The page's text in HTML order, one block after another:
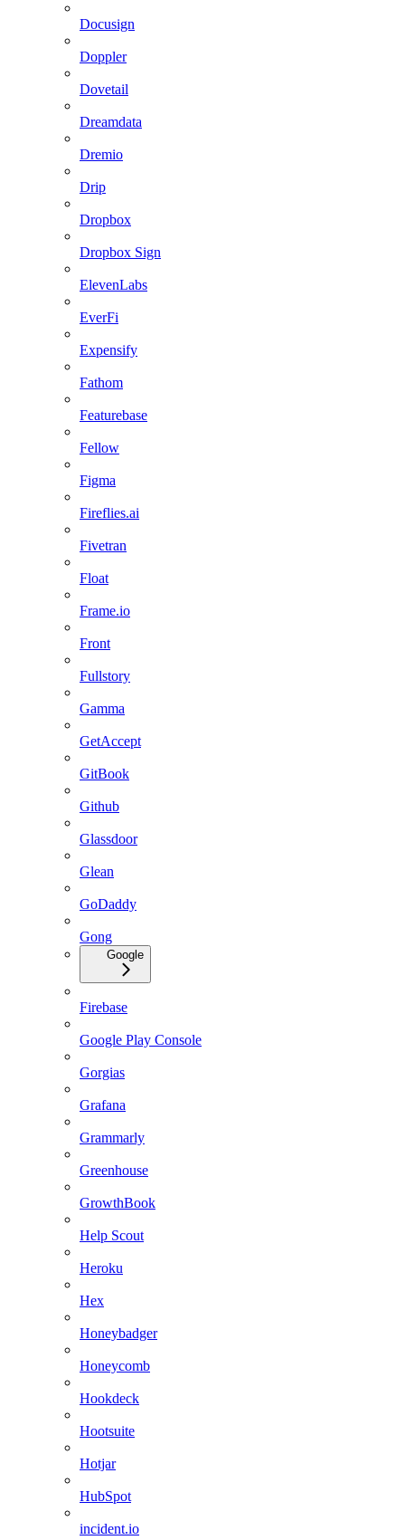
Docusign
Doppler
Dovetail
Dreamdata
Dremio
Drip
Dropbox
Dropbox Sign
ElevenLabs
EverFi
Expensify
Fathom
Featurebase
Fellow
Figma
Fireflies.ai
Fivetran
Float
Frame.io
Front
Fullstory
Gamma
GetAccept
GitBook
Github
Glassdoor
Glean
GoDaddy
Gong
Google
Firebase
Google Play Console
Gorgias
Grafana
Grammarly
Greenhouse
GrowthBook
Help Scout
Heroku
Hex
Honeybadger
Honeycomb
Hookdeck
Hootsuite
Hotjar
HubSpot
incident.io